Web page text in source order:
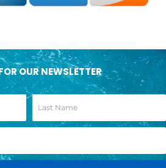
OUR NEWSLETTER